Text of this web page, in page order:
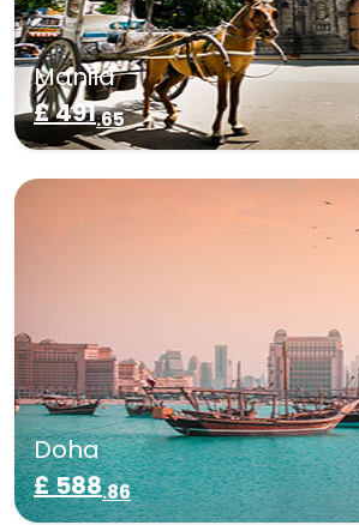
Manila
£ 491.65
Doha
£ 588.86